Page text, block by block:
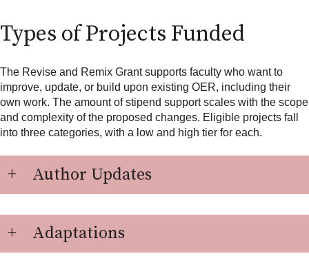
Types of Projects Funded
The Revise and Remix Grant supports faculty who want to
improve, update, or build upon existing OER, including their
own work. The amount of stipend support scales with the scope
and complexity of the proposed changes. Eligible projects fall
into three categories, with a low and high tier for each.
Author Updates
Adaptations